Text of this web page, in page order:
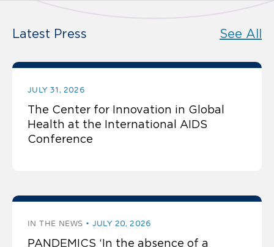
Latest Press See All
JULY 31, 2026
The Center for Innovation in Global
Health at the International AIDS
Conference
IN THE NEWS JULY 20, 2026
PANDEMICS ‘In the absence of a